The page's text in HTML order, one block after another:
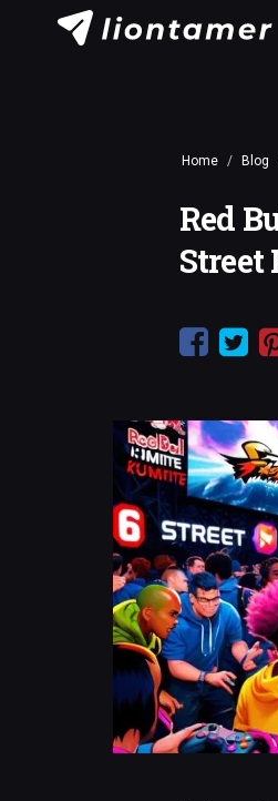
Home Blog
Red
Street